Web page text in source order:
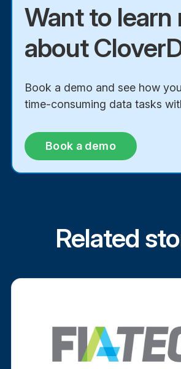
Want to learn
about
Book a demo and see how
time-consuming data tasks
Book a demo
Related